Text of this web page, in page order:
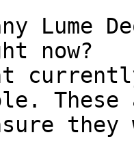
Lume
now?